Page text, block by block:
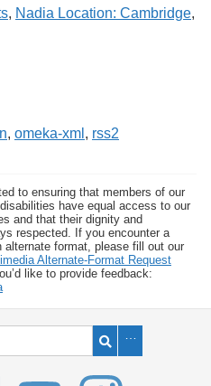
, Nadia Location: Cambridge,
, omeka-xml , rss2
to ensuring that members of our
have equal access to our
and that their dignity and
respected. If you encounter a
alternate format, please fill out our
Alternate-Format Request
like to provide feedback: